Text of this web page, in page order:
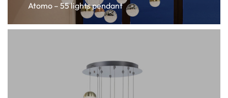
Atomo – 55 lights pendant